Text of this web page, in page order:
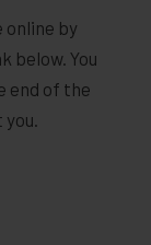
online by
below. You
end of the